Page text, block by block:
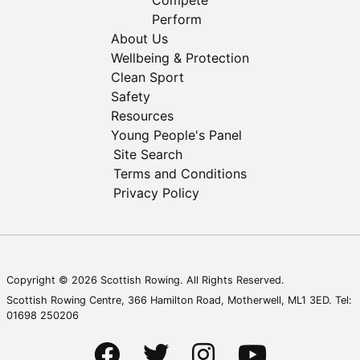
Perform
About Us
Wellbeing & Protection
Clean Sport
Safety
Resources
Young People's Panel
Site Search
Terms and Conditions
Privacy Policy
Copyright © 2026 Scottish Rowing. All Rights Reserved.
Scottish Rowing Centre, 366 Hamilton Road, Motherwell, ML1 3ED. Tel:
01698 250206